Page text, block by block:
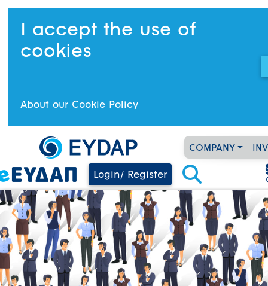
I accept the use of
cookies
About our Cookie Policy
COMPANY
Login/ Register